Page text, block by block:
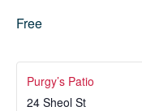
Free
Purgy’s Patio
24 Sheol St